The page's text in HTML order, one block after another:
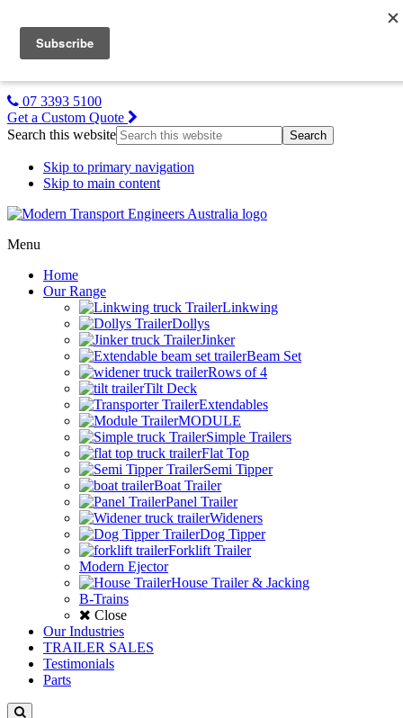
Gallery
07 3393 5100
Get a Custom Quote
Search this website
Skip to primary navigation
Skip to main content
Menu
Home
Our Range
Linkwing
Dollys
Jinker
Beam Set
Rows of 4
Tilt Deck
Extendables
MODULE
Simple Trailers
Flat Top
Semi Tipper
Boat Trailer
Panel Trailer
Wideners
Dog Tipper
Forklift Trailer
Modern Ejector
House Trailer & Jacking
B-Trains
Close
Our Industries
TRAILER SALES
Testimonials
Parts